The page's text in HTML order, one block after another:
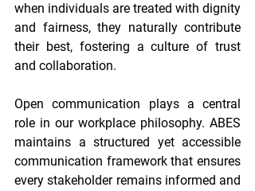
when individuals are treated with dignity
and fairness, they naturally contribute
their best, fostering a culture of trust
and collaboration.
Open communication plays a central
role in our workplace philosophy. ABES
maintains a structured yet accessible
communication framework that ensures
every stakeholder remains informed and